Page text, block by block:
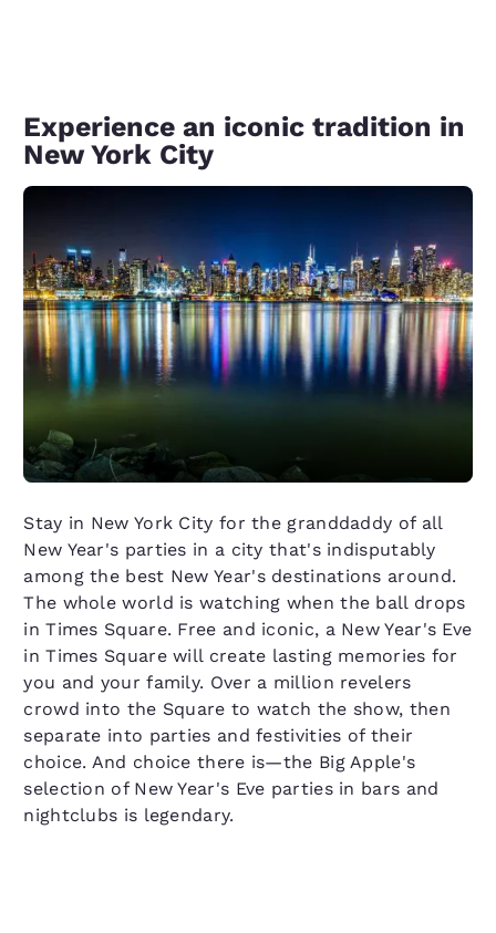
Experience an iconic tradition in
New York City
Stay in New York City for the granddaddy of all
New Year's parties in a city that's indisputably
among the best New Year's destinations around.
The whole world is watching when the ball drops
in Times Square. Free and iconic, a New Year's Eve
in Times Square will create lasting memories for
you and your family. Over a million revelers
crowd into the Square to watch the show, then
separate into parties and festivities of their
choice. And choice there is—the Big Apple's
selection of New Year's Eve parties in bars and
nightclubs is legendary.